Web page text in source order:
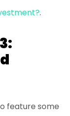
.
feature some